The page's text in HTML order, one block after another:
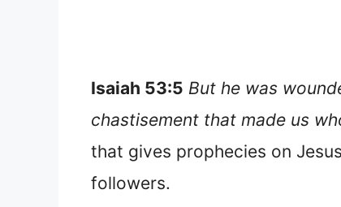
Isaiah 53:5 But he was
chastisement that made us
that gives prophecies on
followers.